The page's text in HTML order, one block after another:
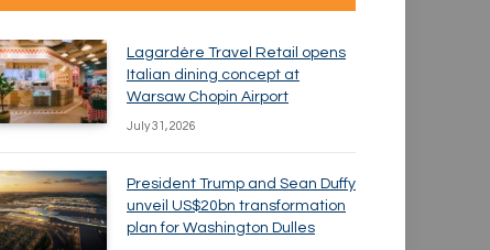
Lagardère Travel Retail opens
Italian dining concept at
Warsaw Chopin Airport
July 31, 2026
President Trump and Sean Duffy
unveil US$20bn transformation
plan for Washington Dulles